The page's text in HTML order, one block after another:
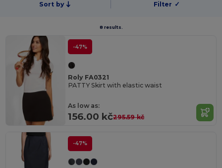
Sort by Filter ✓
8 results.
-47%
Roly FA0321
PATTY Skirt with elastic waist
As low as:
156.00 kč295.59 kč
-47%